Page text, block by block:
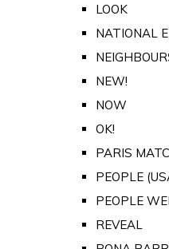
LOOK
NATIONAL
NEW!
NOW
OK!
PARIS
PEOPLE
PEOPLE
REVEAL